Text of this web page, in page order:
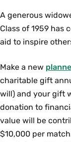
A generous
Class of 1959 has
aid to inspire
Make a new
charitable gift
will) and your gift
donation to
value will be
$10,000 per